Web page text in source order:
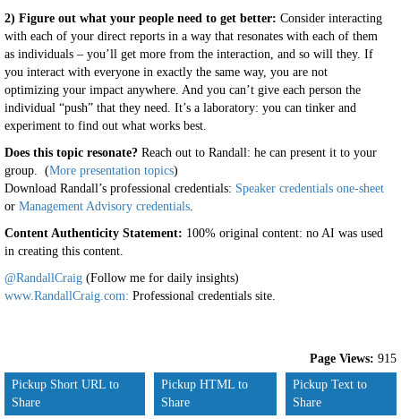
2) Figure out what your people need to get better: Consider interacting
with each of your direct reports in a way that resonates with each of them
as individuals – you’ll get more from the interaction, and so will they. If
you interact with everyone in exactly the same way, you are not
optimizing your impact anywhere. And you can’t give each person the
individual “push” that they need. It’s a laboratory: you can tinker and
experiment to find out what works best.
Does this topic resonate? Reach out to Randall: he can present it to your
group. (More presentation topics)
Download Randall’s professional credentials: Speaker credentials one-sheet
or Management Advisory credentials
Content Authenticity Statement: 100% original content: no AI was used
in creating this content.
@RandallCraig (Follow me for daily insights)
www.RandallCraig.com: Professional credentials site.
Page Views: 915
Pickup Short URL to
Share
Pickup HTML to
Share
Pickup Text to
Share